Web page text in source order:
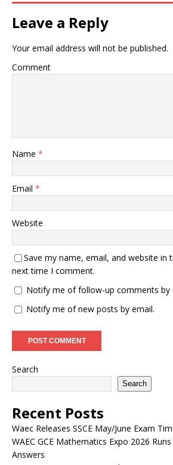
Leave a Reply
Your email address will not be published.
Comment
Name *
Email *
Website
Save my name, email, and website in
next time I comment.
Notify me of follow-up comments by
Notify me of new posts by email.
Search
Search
Recent Posts
Waec Releases SSCE May/June Exam
WAEC GCE Mathematics Expo 2026
Answers